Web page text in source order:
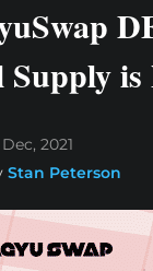
Supply is
Dec, 2021
Stan Peterson